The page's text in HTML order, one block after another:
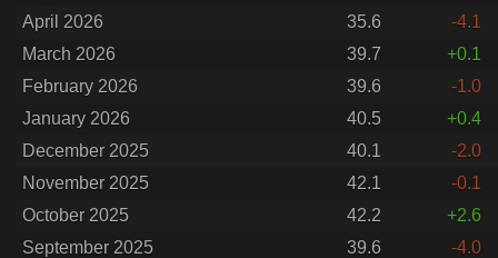
April 2026
35.6
-4.1
March 2026
39.7
+0.1
February 2026
39.6
-1.0
January 2026
40.5
+0.4
December 2025
40.1
-2.0
November 2025
42.1
-0.1
October 2025
42.2
+2.6
September 2025
39.6
-4.0